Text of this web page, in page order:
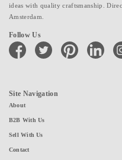
ideas with quality craftsmanship.
Amsterdam.
Follow Us
facebook twitter pinterest linkedin
Site Navigation
About
B2B With Us
Sell With Us
Contact